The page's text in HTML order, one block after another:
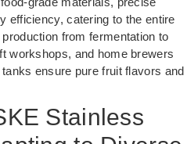
efficiency, catering to the entire
from fermentation to
workshops, and home brewers
ensure pure fruit flavors and
Stainless